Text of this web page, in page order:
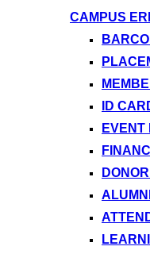
CAMPUS
ID
EVENT